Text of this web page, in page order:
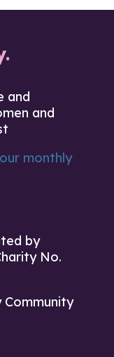
and
and
monthly
by
No.